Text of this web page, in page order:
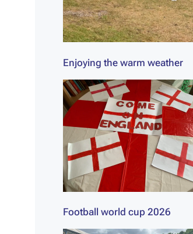
Enjoying the warm weather
Football world cup 2026